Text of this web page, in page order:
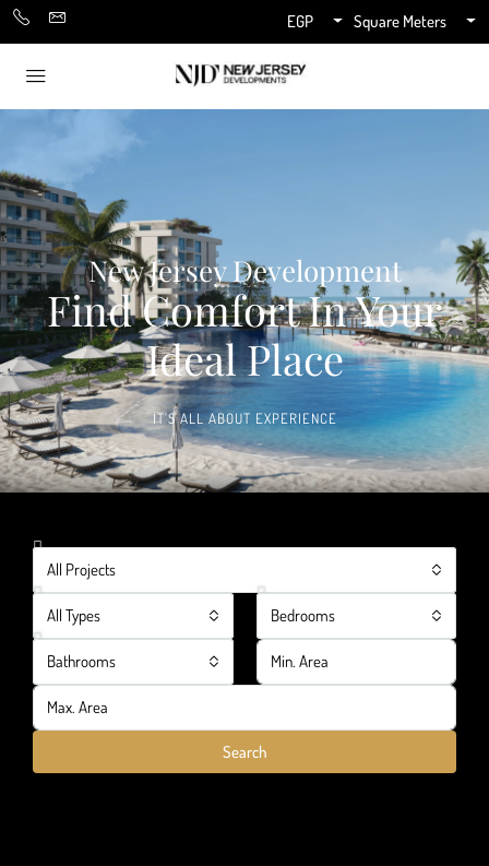
EGP Square Meters
New Jersey Development
Find Comfort In Your
Ideal Place
IT'S ALL ABOUT EXPERIENCE
All Projects
All Types Bedrooms
Bathrooms
Search